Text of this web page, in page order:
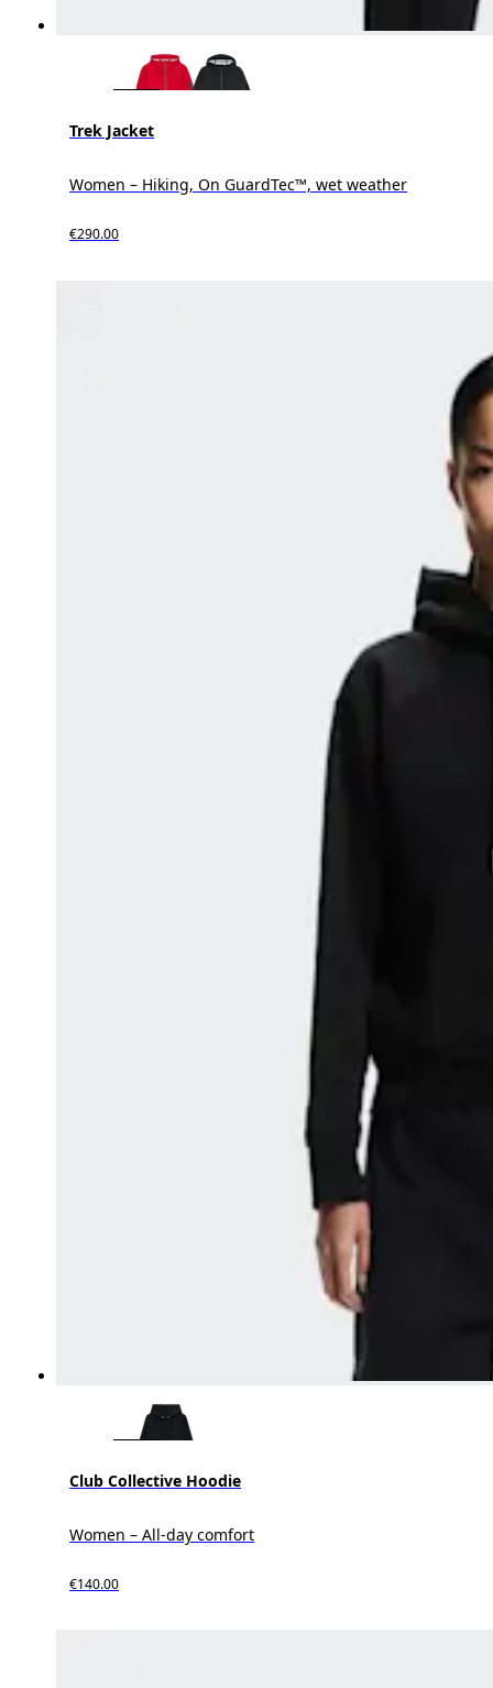
Trek Jacket
Women – Hiking, On GuardTec™, wet weather
€290.00
Club Collective Hoodie
Women – All-day comfort
€140.00